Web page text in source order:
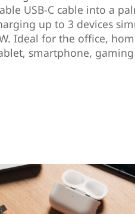
USB-C cable into a
up to 3 devices
Ideal for the office,
smartphone,